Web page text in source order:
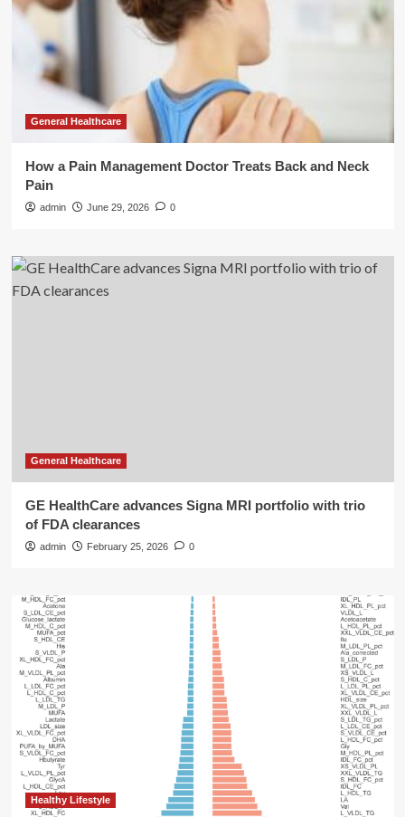
General Healthcare
How a Pain Management Doctor Treats Back and Neck
Pain
admin June 29, 2026 0
General Healthcare
GE HealthCare advances Signa MRI portfolio with trio
of FDA clearances
admin February 25, 2026 0
Healthy Lifestyle